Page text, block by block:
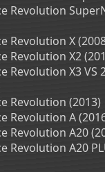
Revolution
Revolution X
Revolution X2
Revolution X3 VS
Revolution (2013)
Revolution A
Revolution A20
Revolution A20